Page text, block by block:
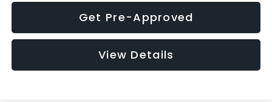
Get Pre-Approved
View Details